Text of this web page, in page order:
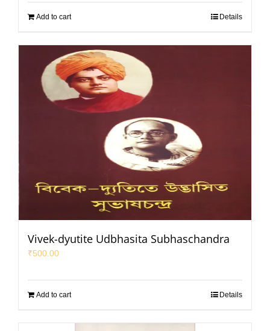
Add to cart Details
Vivek-dyutite Udbhasita Subhaschandra
₹500.00
Add to cart Details